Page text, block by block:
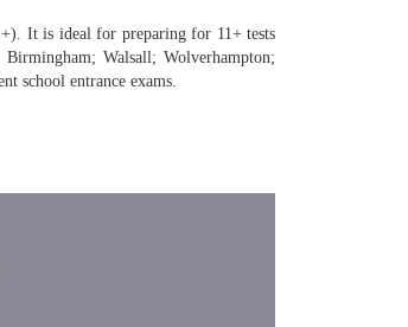
It is ideal for preparing for 11+ tests
Walsall; Wolverhampton;
school entrance exams.